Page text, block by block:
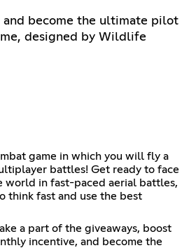
and become the ultimate pilot
designed by Wildlife
game in which you will fly a
battles! Get ready to face
world in fast-paced aerial battles,
think fast and use the best
a part of the giveaways, boost
incentive, and become the